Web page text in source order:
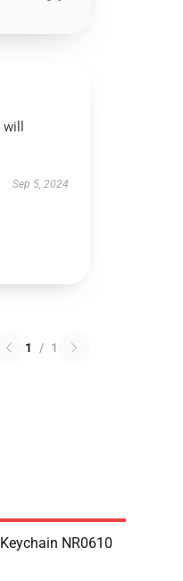
Sep 5, 2024
1 / 1
NR0610